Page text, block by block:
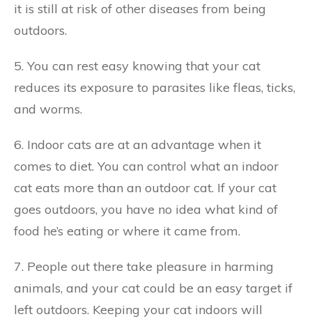
it is still at risk of other diseases from being
outdoors.
5. You can rest easy knowing that your cat
reduces its exposure to parasites like fleas, ticks,
and worms.
6. Indoor cats are at an advantage when it
comes to diet. You can control what an indoor
cat eats more than an outdoor cat. If your cat
goes outdoors, you have no idea what kind of
food he’s eating or where it came from.
7. People out there take pleasure in harming
animals, and your cat could be an easy target if
left outdoors. Keeping your cat indoors will